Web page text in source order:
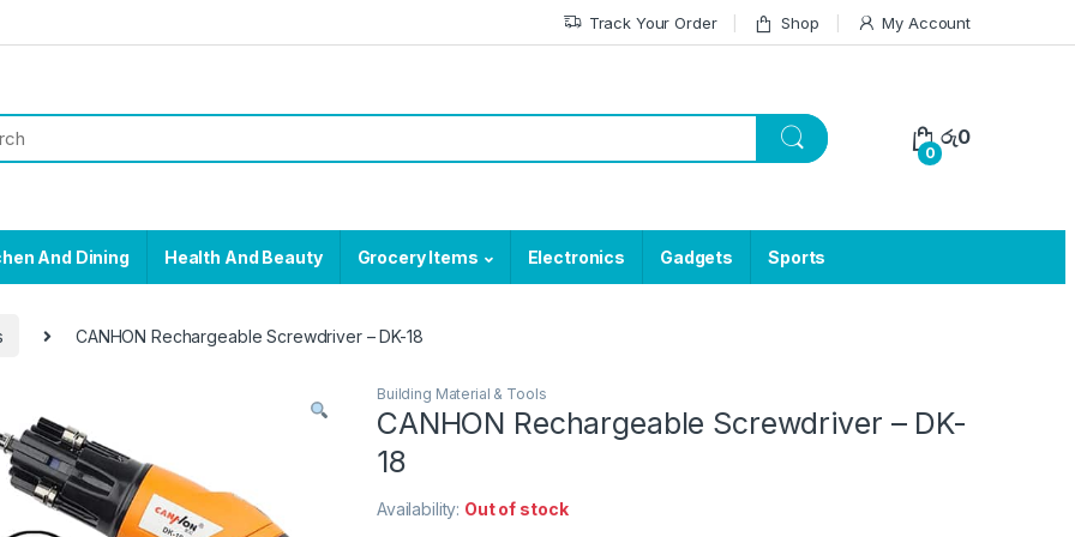
Track Your Order Shop My Account
0
රු0
And Dining Health And Beauty Grocery Items Electronics Gadgets Sports
CANHON Rechargeable Screwdriver – DK-18
Building Material & Tools
CANHON Rechargeable Screwdriver – DK-
18
Availability: Out of stock